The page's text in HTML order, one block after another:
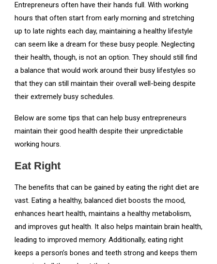
Entrepreneurs often have their hands full. With working
hours that often start from early morning and stretching
up to late nights each day, maintaining a healthy lifestyle
can seem like a dream for these busy people. Neglecting
their health, though, is not an option. They should still find
a balance that would work around their busy lifestyles so
that they can still maintain their overall well-being despite
their extremely busy schedules.
Below are some tips that can help busy entrepreneurs
maintain their good health despite their unpredictable
working hours.
Eat Right
The benefits that can be gained by eating the right diet are
vast. Eating a healthy, balanced diet boosts the mood,
enhances heart health, maintains a healthy metabolism,
and improves gut health. It also helps maintain brain health,
leading to improved memory. Additionally, eating right
keeps a person’s bones and teeth strong and keeps them